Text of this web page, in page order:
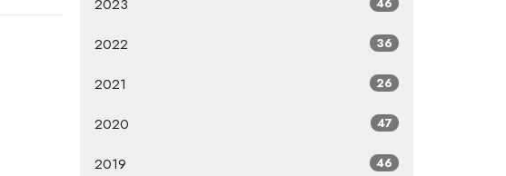
2023 46
2022 36
2021 26
2020 47
2019 46